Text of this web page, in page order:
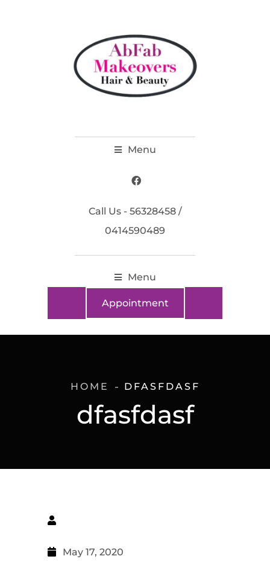
Menu
Call Us - 56328458 /
0414590489
Menu
Appointment
dfasfdasf
HOME DFASFDASF
May 17, 2020